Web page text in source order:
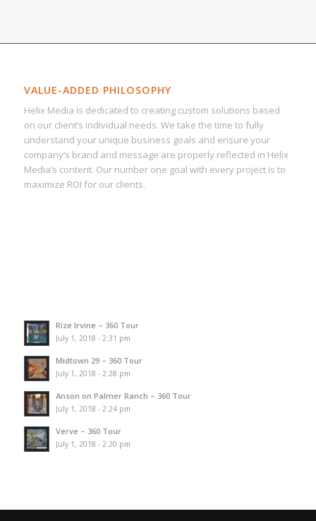
VALUE-ADDED PHILOSOPHY
Helix Media is dedicated to creating custom solutions based
on our client’s individual needs. We take the time to fully
understand your unique business goals and ensure your
company’s brand and message are properly reflected in Helix
Media’s content. Our number one goal with every project is to
maximize ROI for our clients.
Rize Irvine – 360 Tour
July 1, 2018 - 2:31 pm
Midtown 29 – 360 Tour
July 1, 2018 - 2:28 pm
Anson on Palmer Ranch – 360 Tour
July 1, 2018 - 2:24 pm
Verve – 360 Tour
July 1, 2018 - 2:20 pm